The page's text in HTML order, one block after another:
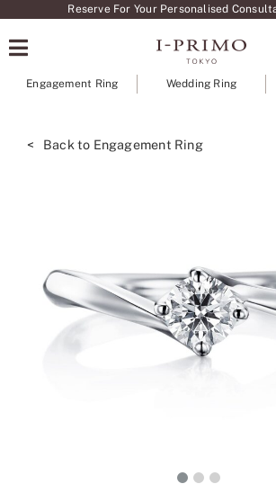
content
Reserve For Your Personalised
Engagement Ring Wedding Ring
< Back to Engagement Ring